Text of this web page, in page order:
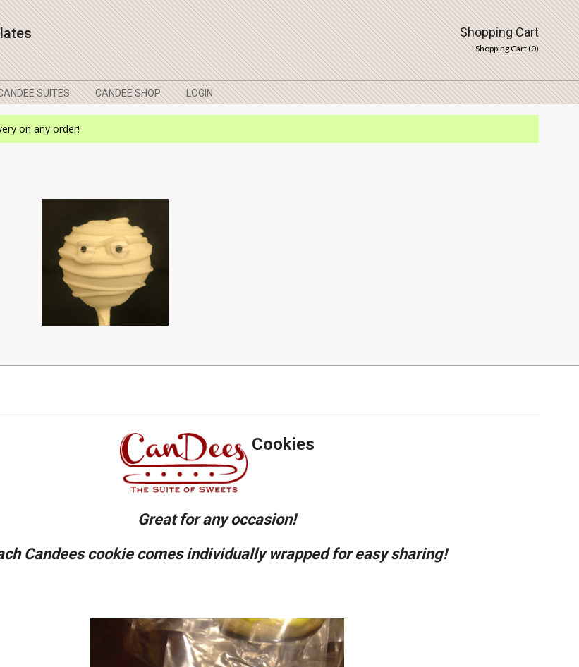
Shopping Cart
Shopping Cart (0)
SUITES CANDEE SHOP LOGIN
on any order!
Cookies
Great for any occasion!
Candees cookie comes individually wrapped for easy sharing!